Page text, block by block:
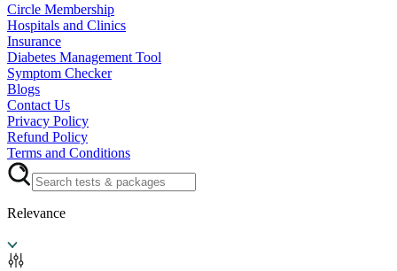
Circle Membership
Hospitals and Clinics
Insurance
Diabetes Management Tool
Symptom Checker
Blogs
Contact Us
Privacy Policy
Refund Policy
Terms and Conditions
Relevance